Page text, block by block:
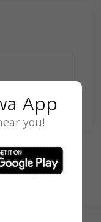
App
you!